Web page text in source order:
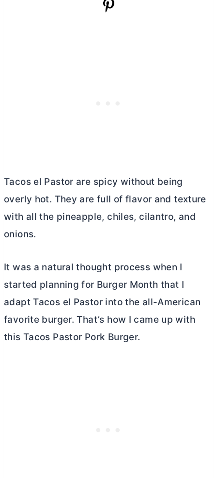
Tacos el Pastor are spicy without being
overly hot. They are full of flavor and texture
with all the pineapple, chiles, cilantro, and
onions.
It was a natural thought process when I
started planning for Burger Month that I
adapt Tacos el Pastor into the all-American
favorite burger. That’s how I came up with
this Tacos Pastor Pork Burger.